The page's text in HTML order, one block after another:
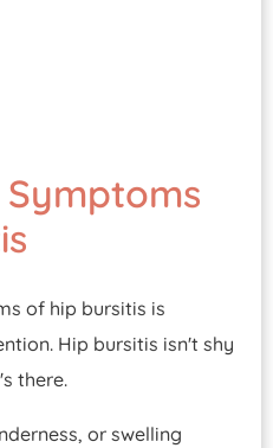
of hip bursitis is
Hip bursitis isn't shy
there.
or swelling